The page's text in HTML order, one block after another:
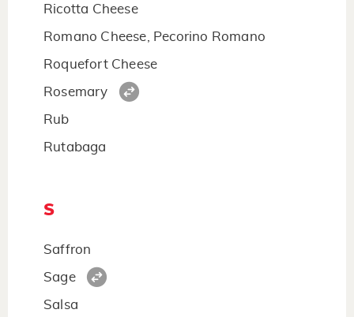
Ricotta Cheese
Romano Cheese, Pecorino Romano
Roquefort Cheese
Rosemary
Rub
Rutabaga
S
Saffron
Sage
Salsa